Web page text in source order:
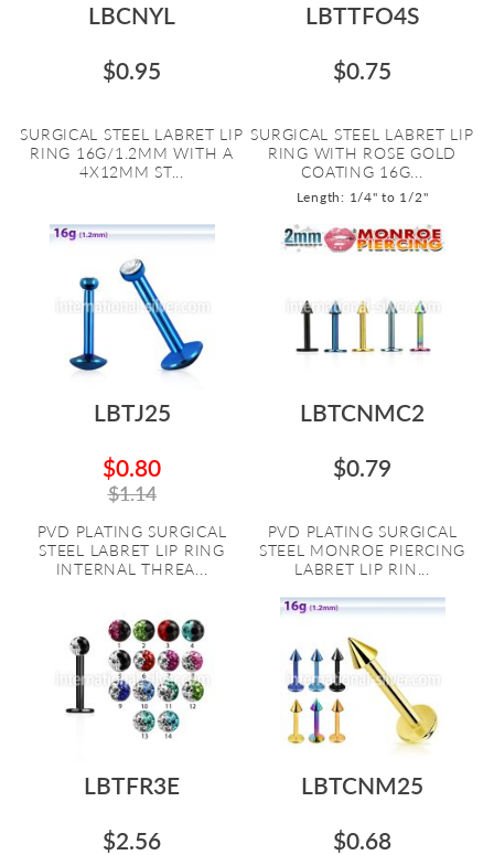
LBCNYL
$0.95
SURGICAL STEEL LABRET LIP
RING 16G/1.2MM WITH A
4X12MM ST...
LBTTFO4S
$0.75
SURGICAL STEEL LABRET LIP
RING WITH ROSE GOLD
COATING 16G...
Length: 1/4" to 1/2"
LBTJ25
$0.80
$1.14
PVD PLATING SURGICAL
STEEL LABRET LIP RING
INTERNAL THREA...
LBTCNMC2
$0.79
PVD PLATING SURGICAL
STEEL MONROE PIERCING
LABRET LIP RIN...
LBTFR3E
$2.56
LBTCNM25
$0.68